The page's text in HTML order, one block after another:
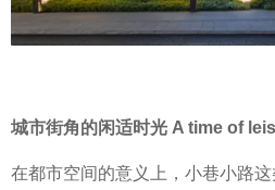
城市街角的闲适时光 A time of
在都市空间的意义上，小巷小路这